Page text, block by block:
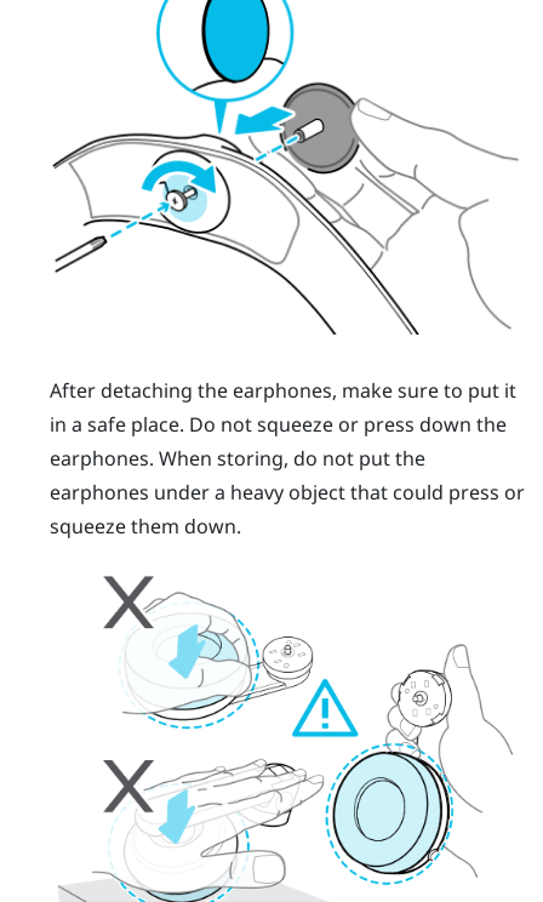
After detaching the earphones, make sure to put it
in a safe place. Do not squeeze or press down the
earphones. When storing, do not put the
earphones under a heavy object that could press or
squeeze them down.